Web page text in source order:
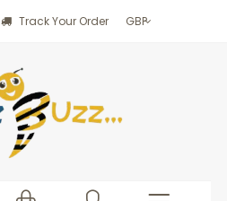
Track Your Order